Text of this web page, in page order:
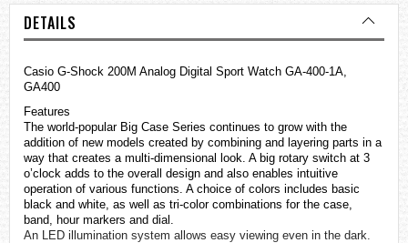
DETAILS
Casio G-Shock 200M Analog Digital Sport Watch GA-400-1A,
GA400
Features
The world-popular Big Case Series continues to grow with the
addition of new models created by combining and layering parts in a
way that creates a multi-dimensional look. A big rotary switch at 3
o’clock adds to the overall design and also enables intuitive
operation of various functions. A choice of colors includes basic
black and white, as well as tri-color combinations for the case,
band, hour markers and dial.
An LED illumination system allows easy viewing even in the dark.